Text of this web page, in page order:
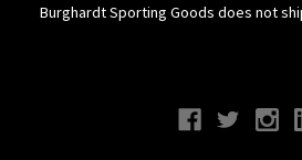
Burghardt Sporting Goods does not